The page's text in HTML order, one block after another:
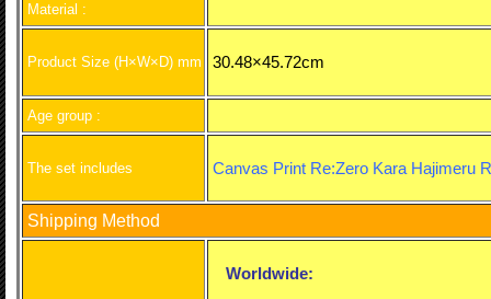
Material :
Product Size (H×W×D) mm 30.48×45.72cm
Age group :
The set includes Canvas Print Re:Zero Kara Hajimeru
Shipping Method
Worldwide: